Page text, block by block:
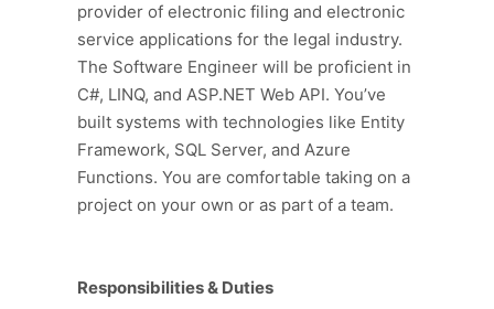
provider of electronic filing and electronic
service applications for the legal industry.
The Software Engineer will be proficient in
C#, LINQ, and ASP.NET Web API. You’ve
built systems with technologies like Entity
Framework, SQL Server, and Azure
Functions. You are comfortable taking on a
project on your own or as part of a team.
Responsibilities & Duties